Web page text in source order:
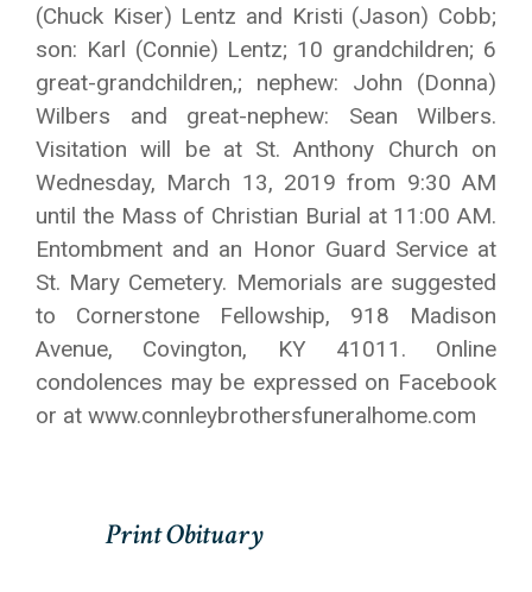
(Chuck Kiser) Lentz and Kristi (Jason) Cobb;
son: Karl (Connie) Lentz; 10 grandchildren; 6
great-grandchildren,; nephew: John (Donna)
Wilbers and great-nephew: Sean Wilbers.
Visitation will be at St. Anthony Church on
Wednesday, March 13, 2019 from 9:30 AM
until the Mass of Christian Burial at 11:00 AM.
Entombment and an Honor Guard Service at
St. Mary Cemetery. Memorials are suggested
to Cornerstone Fellowship, 918 Madison
Avenue, Covington, KY 41011. Online
condolences may be expressed on Facebook
or at www.connleybrothersfuneralhome.com